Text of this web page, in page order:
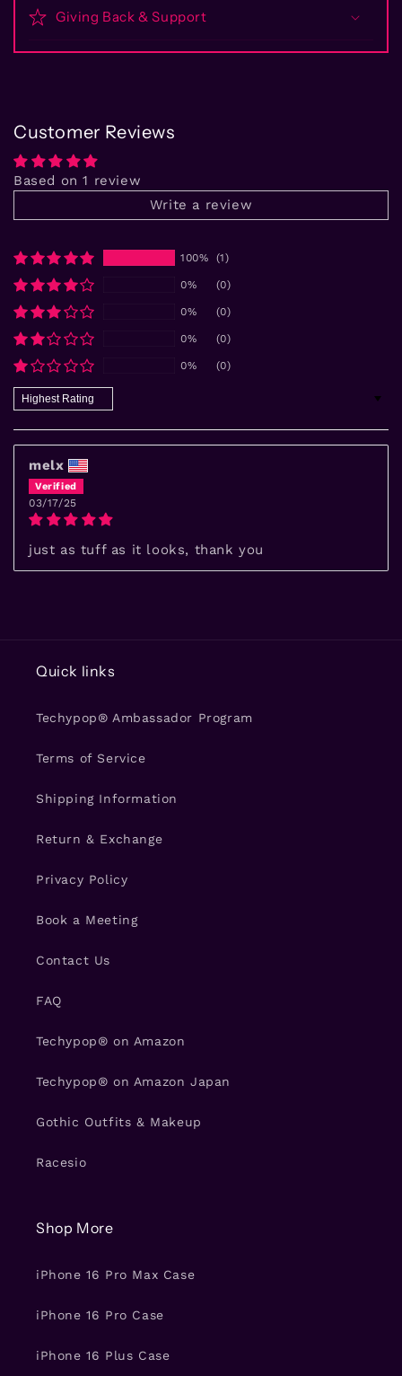
Giving Back & Support
Customer Reviews
Based on 1 review
Write a review
100% (1)
0% (0)
0% (0)
0% (0)
0% (0)
Sort by
melx
03/17/25
just as tuff as it looks, thank you
Quick links
Techypop® Ambassador Program
Terms of Service
Shipping Information
Return & Exchange
Privacy Policy
Book a Meeting
Contact Us
FAQ
Techypop® on Amazon
Techypop® on Amazon Japan
Gothic Outfits & Makeup
Racesio
Shop More
iPhone 16 Pro Max Case
iPhone 16 Pro Case
iPhone 16 Plus Case